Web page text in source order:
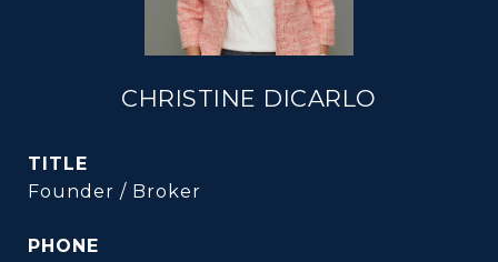
CHRISTINE DICARLO
TITLE
Founder / Broker
PHONE